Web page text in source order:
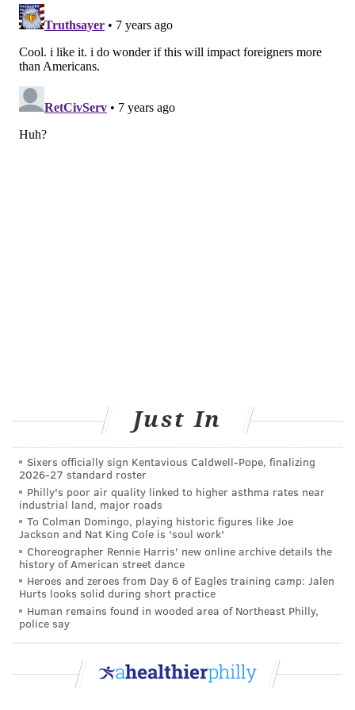
Just In
Sixers officially sign Kentavious Caldwell-Pope, finalizing
2026-27 standard roster
Philly's poor air quality linked to higher asthma rates near
industrial land, major roads
To Colman Domingo, playing historic figures like Joe
Jackson and Nat King Cole is 'soul work'
Choreographer Rennie Harris' new online archive details the
history of American street dance
Heroes and zeroes from Day 6 of Eagles training camp: Jalen
Hurts looks solid during short practice
Human remains found in wooded area of Northeast Philly,
police say